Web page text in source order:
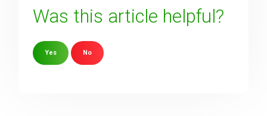
Was this article helpful?
Yes No